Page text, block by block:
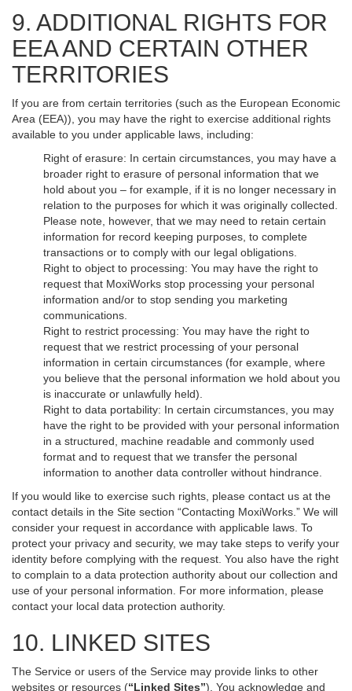
9. ADDITIONAL RIGHTS FOR
EEA AND CERTAIN OTHER
TERRITORIES
If you are from certain territories (such as the European Economic
Area (EEA)), you may have the right to exercise additional rights
available to you under applicable laws, including:
Right of erasure: In certain circumstances, you may have a
broader right to erasure of personal information that we
hold about you – for example, if it is no longer necessary in
relation to the purposes for which it was originally collected.
Please note, however, that we may need to retain certain
information for record keeping purposes, to complete
transactions or to comply with our legal obligations.
Right to object to processing: You may have the right to
request that MoxiWorks stop processing your personal
information and/or to stop sending you marketing
communications.
Right to restrict processing: You may have the right to
request that we restrict processing of your personal
information in certain circumstances (for example, where
you believe that the personal information we hold about you
is inaccurate or unlawfully held).
Right to data portability: In certain circumstances, you may
have the right to be provided with your personal information
in a structured, machine readable and commonly used
format and to request that we transfer the personal
information to another data controller without hindrance.
If you would like to exercise such rights, please contact us at the
contact details in the Site section “Contacting MoxiWorks.” We will
consider your request in accordance with applicable laws. To
protect your privacy and security, we may take steps to verify your
identity before complying with the request. You also have the right
to complain to a data protection authority about our collection and
use of your personal information. For more information, please
contact your local data protection authority.
10. LINKED SITES
The Service or users of the Service may provide links to other
websites or resources (“Linked Sites”). You acknowledge and